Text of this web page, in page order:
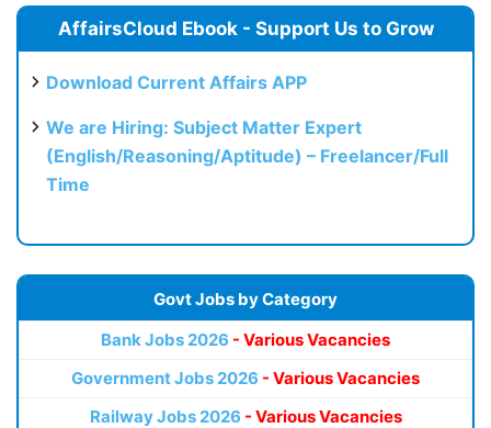
AffairsCloud Ebook - Support Us to Grow
Download Current Affairs APP
We are Hiring: Subject Matter Expert
(English/Reasoning/Aptitude) – Freelancer/Full
Time
Govt Jobs by Category
Bank Jobs 2026 - Various Vacancies
Government Jobs 2026 - Various Vacancies
Railway Jobs 2026 - Various Vacancies